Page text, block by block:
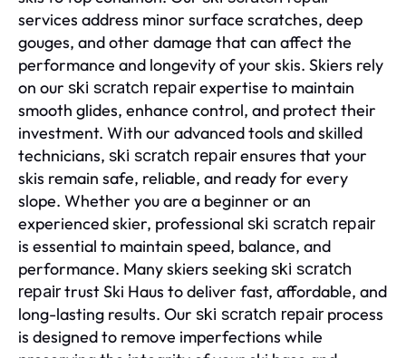
services address minor surface scratches, deep
gouges, and other damage that can affect the
performance and longevity of your skis. Skiers rely
on our ski scratch repairexpertise to maintain
smooth glides, enhance control, and protect their
investment. With our advanced tools and skilled
technicians, ski scratch repairensures that your
skis remain safe, reliable, and ready for every
slope. Whether you are a beginner or an
experienced skier, professional ski scratch repair
is essential to maintain speed, balance, and
performance. Many skiers seekingski scratch
repairtrust Ski Haus to deliver fast, affordable, and
long-lasting results. Our ski scratch repair process
is designed to remove imperfections while